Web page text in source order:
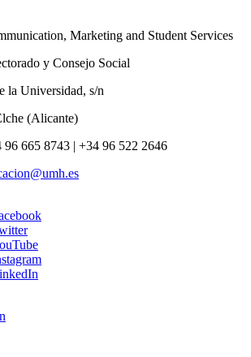
Marketing and Student Services
y Consejo Social
la Universidad, s/n
(Alicante)
96 665 8743 | +34 96 522 2646